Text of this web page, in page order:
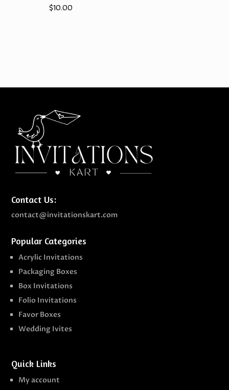
$10.00
Contact Us:
contact@invitationskart.com
Popular Categories
Acrylic Invitations
Packaging Boxes
Box Invitations
Folio Invitations
Favor Boxes
Wedding Ivites
Quick Links
My account